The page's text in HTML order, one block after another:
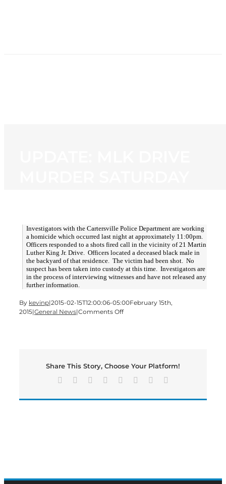
Investigators with the Cartersville Police Department are working
a homicide which occurred last night at approximately 11:00pm.
Officers responded to a shots fired call in the vicinity of 21 Martin
Luther King Jr. Drive. Officers located a deceased black male in
the backyard of that residence. The victim had been shot. No
suspect has been taken into custody at this time. Investigators are
in the process of interviewing witnesses and have not released any
further information.
By kevinp|2015-02-15T12:00:06-05:00February 15th,
2015|General News|Comments Offon
Share This Story, Choose Your Platform!
Facebook Reddit LinkedIn
TumblrPinterest